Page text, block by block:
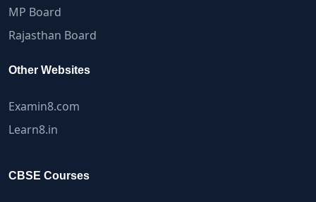
MP Board
Rajasthan Board
Other Websites
Examin8.com
Learn8.in
CBSE Courses